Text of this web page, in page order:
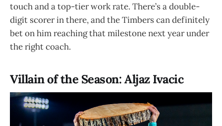
touch and a top-tier work rate. There’s a double-
digit scorer in there, and the Timbers can definitely
bet on him reaching that milestone next year under
the right coach.
Villain of the Season: Aljaz Ivacic